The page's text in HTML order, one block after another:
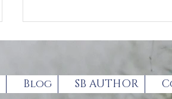
Blog SB AUTHOR